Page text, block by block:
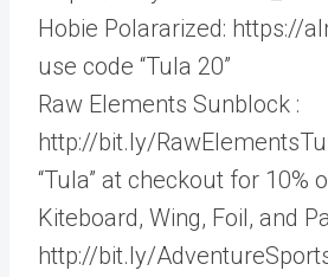
Hobie Polararized: https://
use code “Tula 20”
Raw Elements Sunblock :
http://bit.ly/
“Tula” at checkout for 10%
Kiteboard, Wing, Foil, and
http://bit.ly/